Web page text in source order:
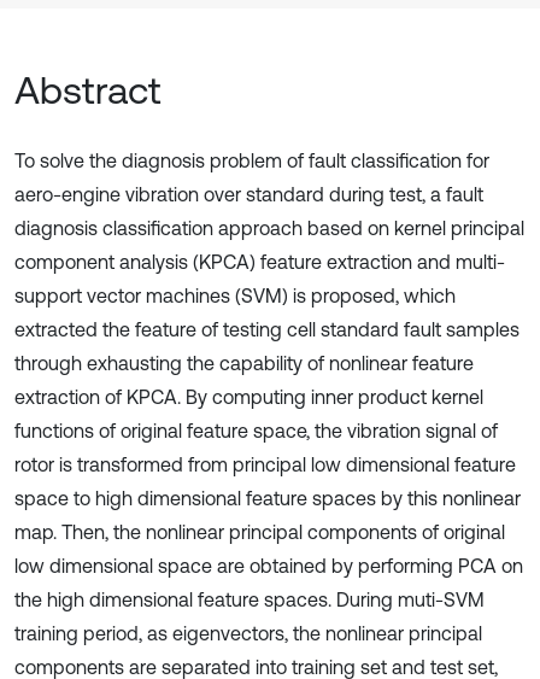
Abstract
To solve the diagnosis problem of fault classification for
aero-engine vibration over standard during test, a fault
diagnosis classification approach based on kernel principal
component analysis (KPCA) feature extraction and multi-
support vector machines (SVM) is proposed, which
extracted the feature of testing cell standard fault samples
through exhausting the capability of nonlinear feature
extraction of KPCA. By computing inner product kernel
functions of original feature space, the vibration signal of
rotor is transformed from principal low dimensional feature
space to high dimensional feature spaces by this nonlinear
map. Then, the nonlinear principal components of original
low dimensional space are obtained by performing PCA on
the high dimensional feature spaces. During muti-SVM
training period, as eigenvectors, the nonlinear principal
components are separated into training set and test set,